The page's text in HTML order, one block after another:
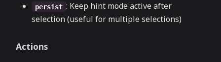
persist : Keep hint mode active after
selection (useful for multiple selections)
Actions